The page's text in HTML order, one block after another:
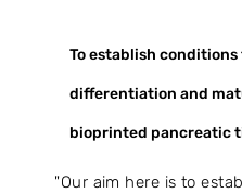
To establish
differentiation and
bioprinted pancreatic
"Our aim here is to